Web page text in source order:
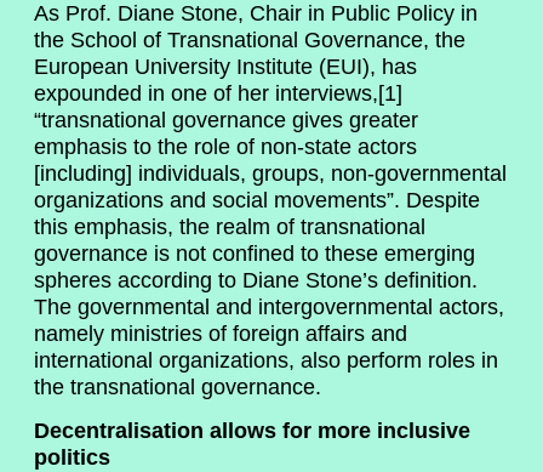
As Prof. Diane Stone, Chair in Public Policy in
the School of Transnational Governance, the
European University Institute (EUI), has
expounded in one of her interviews,[1]
“transnational governance gives greater
emphasis to the role of non-state actors
[including] individuals, groups, non-governmental
organizations and social movements”. Despite
this emphasis, the realm of transnational
governance is not confined to these emerging
spheres according to Diane Stone’s definition.
The governmental and intergovernmental actors,
namely ministries of foreign affairs and
international organizations, also perform roles in
the transnational governance.
Decentralisation allows for more inclusive
politics